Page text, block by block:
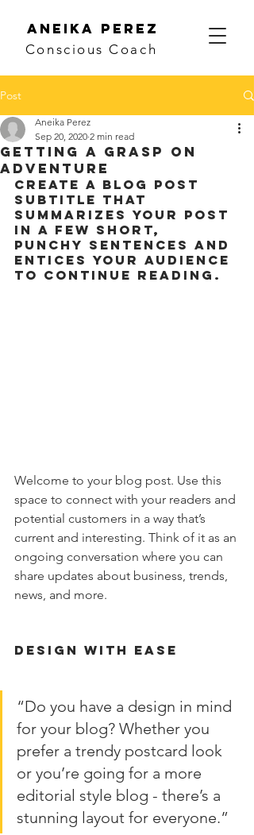
Aneika Perez
Conscious Coach
Post
Getting a grasp on
adventure
Aneika Perez
Sep 20, 2020 2 min read
Create a blog post
subtitle that
summarizes your post
in a few short,
punchy sentences and
entices your audience
to continue reading.
Welcome to your blog post. Use this
space to connect with your readers and
potential customers in a way that’s
current and interesting. Think of it as an
ongoing conversation where you can
share updates about business, trends,
news, and more.
Design with Ease
“Do you have a design in mind
for your blog? Whether you
prefer a trendy postcard look
or you’re going for a more
editorial style blog - there’s a
stunning layout for everyone.”